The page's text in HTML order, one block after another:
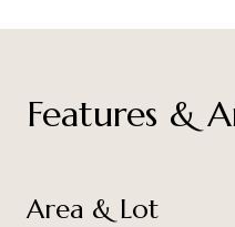
Features &
Area & Lot